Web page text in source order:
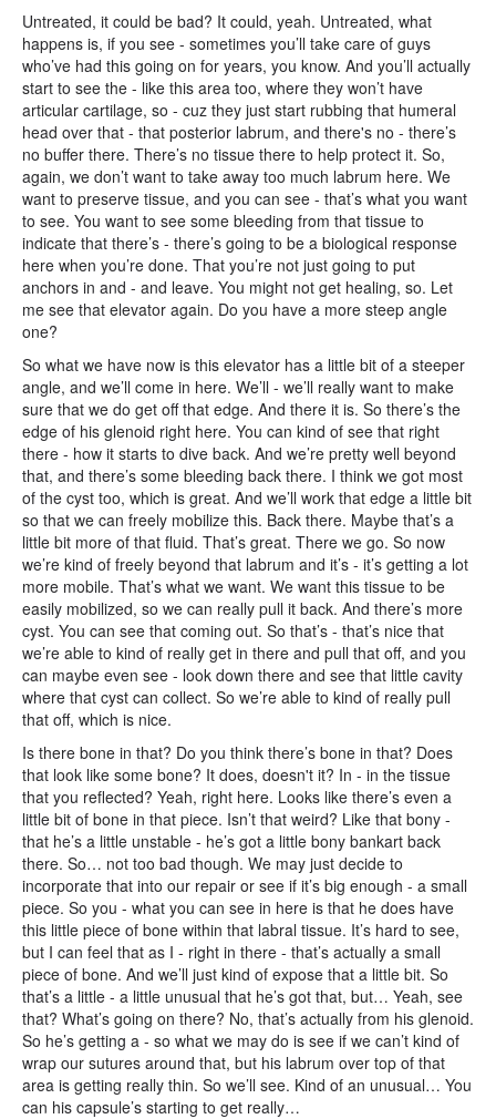
Untreated, it could be bad? It could, yeah. Untreated, what
happens is, if you see - sometimes you’ll take care of guys
who’ve had this going on for years, you know. And you’ll actually
start to see the - like this area too, where they won’t have
articular cartilage, so - cuz they just start rubbing that humeral
head over that - that posterior labrum, and there's no - there’s
no buffer there. There’s no tissue there to help protect it. So,
again, we don’t want to take away too much labrum here. We
want to preserve tissue, and you can see - that’s what you want
to see. You want to see some bleeding from that tissue to
indicate that there’s - there’s going to be a biological response
here when you’re done. That you’re not just going to put
anchors in and - and leave. You might not get healing, so. Let
me see that elevator again. Do you have a more steep angle
one?
So what we have now is this elevator has a little bit of a steeper
angle, and we’ll come in here. We’ll - we’ll really want to make
sure that we do get off that edge. And there it is. So there’s the
edge of his glenoid right here. You can kind of see that right
there - how it starts to dive back. And we’re pretty well beyond
that, and there’s some bleeding back there. I think we got most
of the cyst too, which is great. And we’ll work that edge a little bit
so that we can freely mobilize this. Back there. Maybe that’s a
little bit more of that fluid. That’s great. There we go. So now
we’re kind of freely beyond that labrum and it’s - it’s getting a lot
more mobile. That’s what we want. We want this tissue to be
easily mobilized, so we can really pull it back. And there’s more
cyst. You can see that coming out. So that’s - that’s nice that
we’re able to kind of really get in there and pull that off, and you
can maybe even see - look down there and see that little cavity
where that cyst can collect. So we’re able to kind of really pull
that off, which is nice.
Is there bone in that? Do you think there’s bone in that? Does
that look like some bone? It does, doesn't it? In - in the tissue
that you reflected? Yeah, right here. Looks like there’s even a
little bit of bone in that piece. Isn’t that weird? Like that bony -
that he’s a little unstable - he’s got a little bony bankart back
there. So… not too bad though. We may just decide to
incorporate that into our repair or see if it’s big enough - a small
piece. So you - what you can see in here is that he does have
this little piece of bone within that labral tissue. It’s hard to see,
but I can feel that as I - right in there - that’s actually a small
piece of bone. And we’ll just kind of expose that a little bit. So
that’s a little - a little unusual that he’s got that, but… Yeah, see
that? What’s going on there? No, that’s actually from his glenoid.
So he’s getting a - so what we may do is see if we can’t kind of
wrap our sutures around that, but his labrum over top of that
area is getting really thin. So we’ll see. Kind of an unusual… You
can his capsule’s starting to get really…